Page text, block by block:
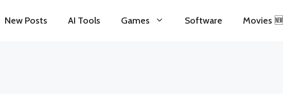
New Posts AI Tools Games Software Movies 🆕